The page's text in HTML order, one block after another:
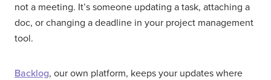
not a meeting. It’s someone updating a task, attaching a
doc, or changing a deadline in your project management
tool.
Backlog, our own platform, keeps your updates where